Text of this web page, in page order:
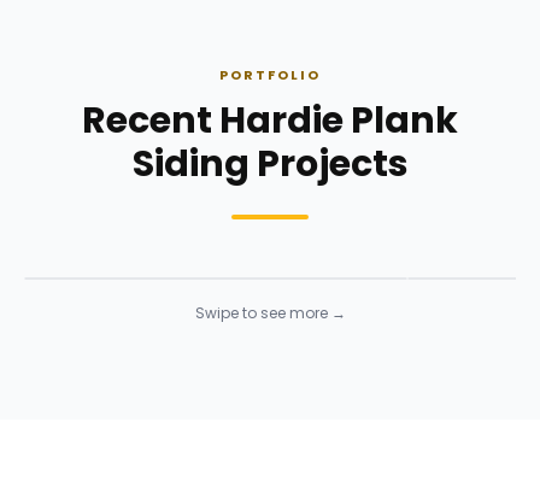
PORTFOLIO
Recent Hardie Plank
Siding Projects
Swipe to see more →